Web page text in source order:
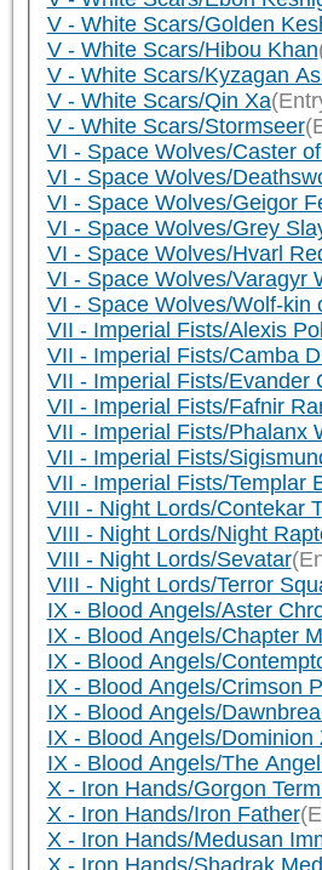
V - White Scars/Golden
V - White Scars/Hibou Khan
V - White Scars/Kyzagan
V - White Scars/Qin Xa
V - White Scars/Stormseer
VI - Space Wolves/Caster
VI - Space Wolves/
VI - Space Wolves/Geigor
VI - Space Wolves/Grey
VI - Space Wolves/Hvarl
VI - Space Wolves/Varagyr
VI - Space Wolves/Wolf-kin
VII - Imperial Fists/Alexis
VII - Imperial Fists/Camba
VII - Imperial Fists/Evander
VII - Imperial Fists/Fafnir
VII - Imperial Fists/Phalanx
VII - Imperial Fists/
VII - Imperial Fists/Templar
VIII - Night Lords/Contekar
VIII - Night Lords/Night
VIII - Night Lords/Sevatar
VIII - Night Lords/Terror
IX - Blood Angels/Aster
IX - Blood Angels/Chapter
IX - Blood Angels/
IX - Blood Angels/Crimson
IX - Blood Angels/
IX - Blood Angels/Dominion
IX - Blood Angels/The
X - Iron Hands/Gorgon
X - Iron Hands/Iron Father
X - Iron Hands/Medusan
X - Iron Hands/Shadrak